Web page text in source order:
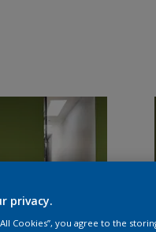
privacy.
All Cookies”, you agree to the